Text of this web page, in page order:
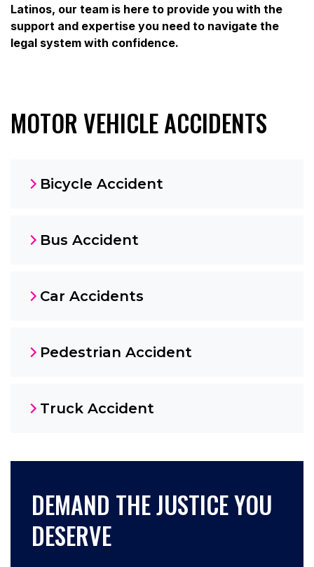
Latinos, our team is here to provide you with the
support and expertise you need to navigate the
legal system with confidence.
MOTOR VEHICLE ACCIDENTS
Bicycle Accident
Bus Accident
Car Accidents
Pedestrian Accident
Truck Accident
DEMAND THE JUSTICE YOU
DESERVE